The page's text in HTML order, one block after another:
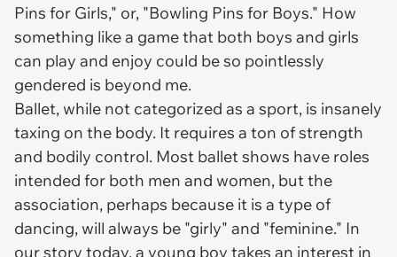
Pins for Girls," or, "Bowling Pins for Boys." How
something like a game that both boys and girls
can play and enjoy could be so pointlessly
gendered is beyond me.
Ballet, while not categorized as a sport, is insanely
taxing on the body. It requires a ton of strength
and bodily control. Most ballet shows have roles
intended for both men and women, but the
association, perhaps because it is a type of
dancing, will always be "girly" and "feminine." In
our story today, a young boy takes an interest in